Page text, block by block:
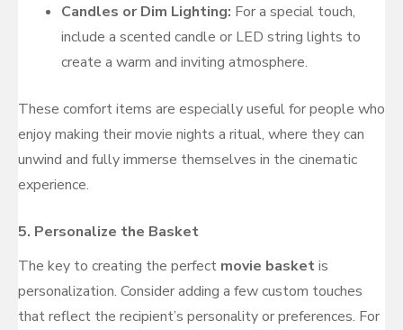
Candles or Dim Lighting: For a special touch,
include a scented candle or LED string lights to
create a warm and inviting atmosphere.
These comfort items are especially useful for people who
enjoy making their movie nights a ritual, where they can
unwind and fully immerse themselves in the cinematic
experience.
5. Personalize the Basket
The key to creating the perfect movie basketis
personalization. Consider adding a few custom touches
that reflect the recipient’s personality or preferences. For